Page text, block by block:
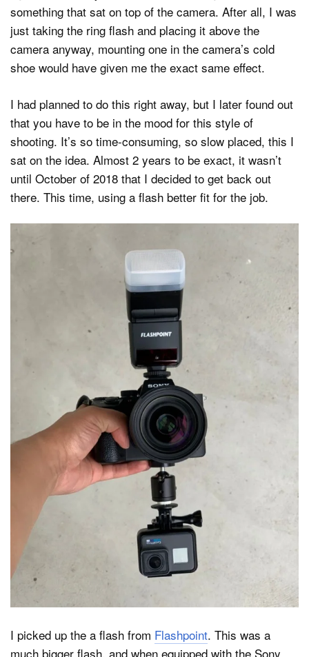
something that sat on top of the camera. After all, I was
just taking the ring flash and placing it above the
camera anyway, mounting one in the camera’s cold
shoe would have given me the exact same effect.
I had planned to do this right away, but I later found out
that you have to be in the mood for this style of
shooting. It’s so time-consuming, so slow placed, this I
sat on the idea. Almost 2 years to be exact, it wasn’t
until October of 2018 that I decided to get back out
there. This time, using a flash better fit for the job.
I picked up the a flash from Flashpoint. This was a
much bigger flash, and when equipped with the Sony